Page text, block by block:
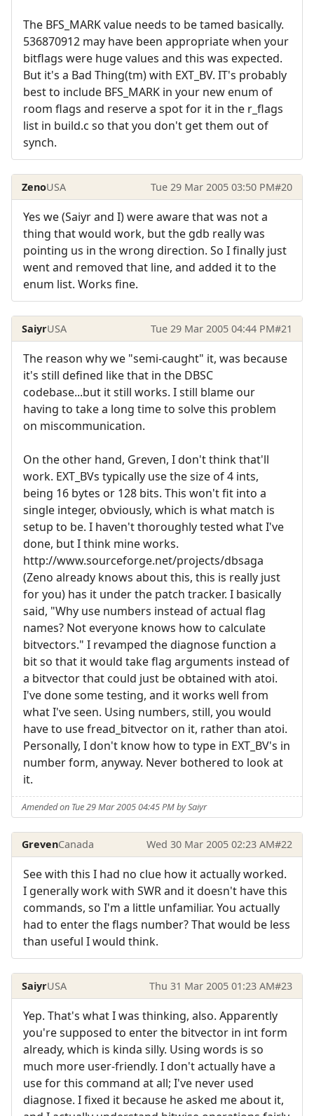
The BFS_MARK value needs to be tamed basically.
536870912 may have been appropriate when your
bitflags were huge values and this was expected.
But it's a Bad Thing(tm) with EXT_BV. IT's probably
best to include BFS_MARK in your new enum of
room flags and reserve a spot for it in the r_flags
list in build.c so that you don't get them out of
synch.
ZenoUSA Tue 29 Mar 2005 03:50 PM#20
Yes we (Saiyr and I) were aware that was not a
thing that would work, but the gdb really was
pointing us in the wrong direction. So I finally just
went and removed that line, and added it to the
enum list. Works fine.
SaiyrUSA Tue 29 Mar 2005 04:44 PM#21
The reason why we "semi-caught" it, was because
it's still defined like that in the DBSC
codebase...but it still works. I still blame our
having to take a long time to solve this problem
on miscommunication.
On the other hand, Greven, I don't think that'll
work. EXT_BVs typically use the size of 4 ints,
being 16 bytes or 128 bits. This won't fit into a
single integer, obviously, which is what match is
setup to be. I haven't thoroughly tested what I've
done, but I think mine works.
http://www.sourceforge.net/projects/dbsaga
(Zeno already knows about this, this is really just
for you) has it under the patch tracker. I basically
said, "Why use numbers instead of actual flag
names? Not everyone knows how to calculate
bitvectors." I revamped the diagnose function a
bit so that it would take flag arguments instead of
a bitvector that could just be obtained with atoi.
I've done some testing, and it works well from
what I've seen. Using numbers, still, you would
have to use fread_bitvector on it, rather than atoi.
Personally, I don't know how to type in EXT_BV's in
number form, anyway. Never bothered to look at
it.
Amended on Tue 29 Mar 2005 04:45 PM by Saiyr
GrevenCanada Wed 30 Mar 2005 02:23 AM#22
See with this I had no clue how it actually worked.
I generally work with SWR and it doesn't have this
commands, so I'm a little unfamiliar. You actually
had to enter the flags number? That would be less
than useful I would think.
SaiyrUSA Thu 31 Mar 2005 01:23 AM#23
Yep. That's what I was thinking, also. Apparently
you're supposed to enter the bitvector in int form
already, which is kinda silly. Using words is so
much more user-friendly. I don't actually have a
use for this command at all; I've never used
diagnose. I fixed it because he asked me about it,